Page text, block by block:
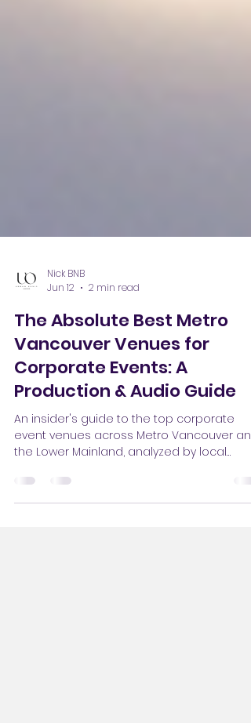
Nick BNB
2 min read
The Absolute Best Metro
Vancouver Venues for
Corporate Events: A
Production & Audio Guide
event venues across Metro Vancouver and
the Lower Mainland, analyzed by local